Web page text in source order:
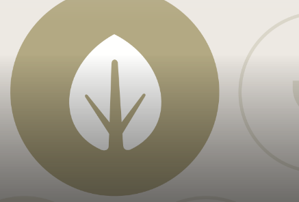
Power and Environmental Products